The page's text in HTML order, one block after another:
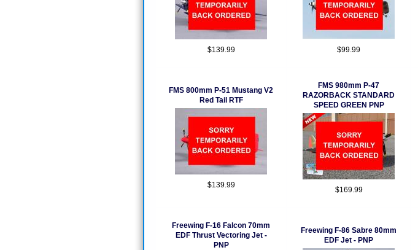
$139.99 $99.99
FMS 800mm P-51 Mustang V2
Red Tail RTF
$139.99
FMS 980mm P-47
RAZORBACK STANDARD
SPEED GREEN PNP
$169.99
Freewing F-16 Falcon 70mm
EDF Thrust Vectoring Jet -
PNP
Freewing F-86 Sabre 80mm
EDF Jet - PNP